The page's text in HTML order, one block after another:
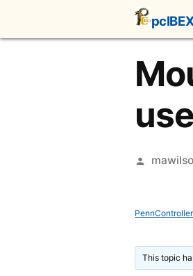
content
Posted
This topic